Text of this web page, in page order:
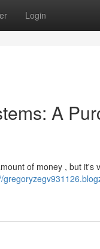
Login
A
of money , but it's